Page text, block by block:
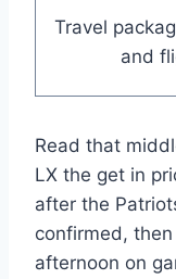
Travel
and
Read that
LX the get in
after the
confirmed,
afternoon on